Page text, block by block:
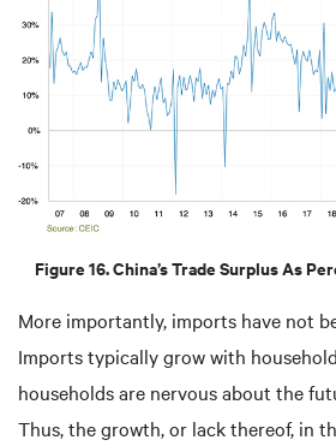
Figure 16. China’s Trade Surplus As
More importantly, imports have not
Imports typically grow with
households are nervous about the
Thus, the growth, or lack thereof, in